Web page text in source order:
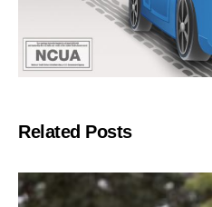
Related Posts